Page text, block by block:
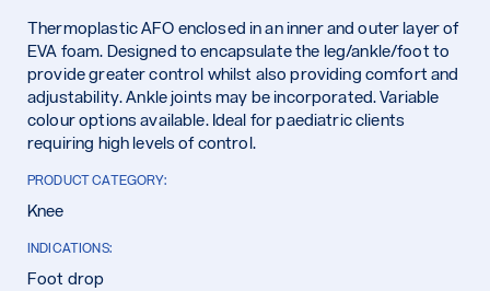
Thermoplastic AFO enclosed in an inner and outer layer of
EVA foam. Designed to encapsulate the leg/ankle/foot to
provide greater control whilst also providing comfort and
adjustability. Ankle joints may be incorporated. Variable
colour options available. Ideal for paediatric clients
requiring high levels of control.
PRODUCT CATEGORY:
Knee
INDICATIONS:
Foot drop